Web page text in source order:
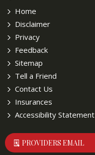
Home
Disclaimer
Privacy
Feedback
Sitemap
Tell a Friend
Contact Us
Insurances
Accessibility Statement
PROVIDERS EMAIL